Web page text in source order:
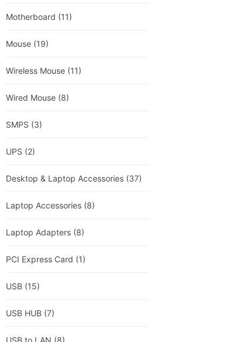
Motherboard (11)
Mouse (19)
Wireless Mouse (11)
Wired Mouse (8)
SMPS (3)
UPS (2)
Desktop & Laptop Accessories (37)
Laptop Accessories (8)
Laptop Adapters (8)
PCI Express Card (1)
USB (15)
USB HUB (7)
USB to LAN (8)